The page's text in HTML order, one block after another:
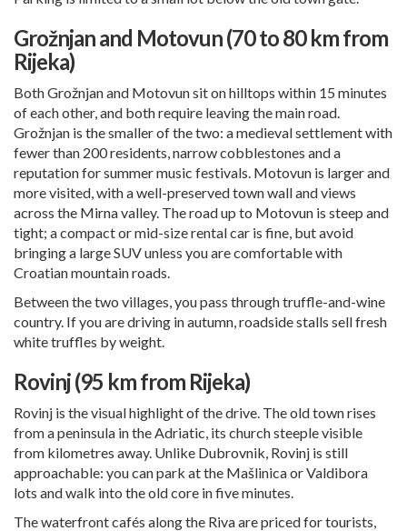
Grožnjan and Motovun (70 to 80 km from
Rijeka)
Both Grožnjan and Motovun sit on hilltops within 15 minutes
of each other, and both require leaving the main road.
Grožnjan is the smaller of the two: a medieval settlement with
fewer than 200 residents, narrow cobblestones and a
reputation for summer music festivals. Motovun is larger and
more visited, with a well-preserved town wall and views
across the Mirna valley. The road up to Motovun is steep and
tight; a compact or mid-size rental car is fine, but avoid
bringing a large SUV unless you are comfortable with
Croatian mountain roads.
Between the two villages, you pass through truffle-and-wine
country. If you are driving in autumn, roadside stalls sell fresh
white truffles by weight.
Rovinj (95 km from Rijeka)
Rovinj is the visual highlight of the drive. The old town rises
from a peninsula in the Adriatic, its church steeple visible
from kilometres away. Unlike Dubrovnik , Rovinj is still
approachable: you can park at the Mašlinica or Valdibora
lots and walk into the old core in five minutes.
The waterfront cafés along the Riva are priced for tourists,